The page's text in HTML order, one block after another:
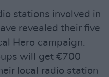
stations involved in
revealed their five
Hero campaign.
will get €700
local radio station